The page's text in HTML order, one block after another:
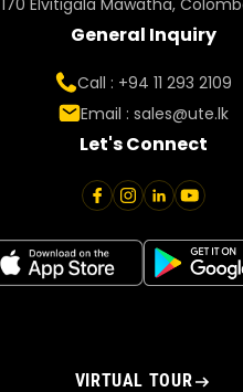
170 Elvitigala Mawatha,
General Inquiry
Call : +94 11 293 2109
Email : sales@ute.lk
Let's Connect
VIRTUAL TOUR